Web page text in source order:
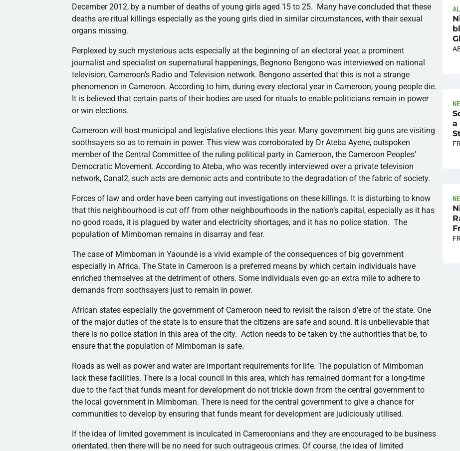
December 2012, by a number of deaths of young girls aged 15 to 25. Many have concluded that these
deaths are ritual killings especially as the young girls died in similar circumstances, with their sexual
organs missing.
Perplexed by such mysterious acts especially at the beginning of an electoral year, a prominent
journalist and specialist on supernatural happenings, Begnono Bengono was interviewed on national
television, Cameroon’s Radio and Television network. Bengono asserted that this is not a strange
phenomenon in Cameroon. According to him, during every electoral year in Cameroon, young people die.
It is believed that certain parts of their bodies are used for rituals to enable politicians remain in power
or win elections.
Cameroon will host municipal and legislative elections this year. Many government big guns are visiting
soothsayers so as to remain in power. This view was corroborated by DrAteba Ayene, outspoken
member of the Central Committee of the ruling political party in Cameroon, the Cameroon Peoples’
Democratic Movement. According toAteba, who was recently interviewed over a private television
network, Canal2, such acts are demonic acts and contribute to the degradation of the fabric of society.
Forces of law and order have been carrying out investigations on these killings. It is disturbing to know
that this neighbourhood is cut off from other neighbourhoods in the nation’s capital, especially as it has
no good roads, it is plagued by water and electricity shortages, and it has no police station. The
population of Mimboman remains in disarray and fear.
The case of Mimboman inYaoundé is a vivid example of the consequences of big government
especially in Africa. The State in Cameroon is a preferred means by which certain individuals have
enriched themselves at the detriment of others. Some individuals even go an extra mile to adhere to
demands from soothsayers just to remain in power.
African states especially the government of Cameroon need to revisit the raisond’etre of the state. One
of the major duties of the state is to ensure that the citizens are safe and sound. It is unbelievable that
there is no police station in this area of the city. Action needs to be taken by the authorities that be, to
ensure that the population of Mimboman is safe.
Roads as well as power and water are important requirements for life. The population of Mimboman
lack these facilities. There is a local council in this area, which has remained dormant for a long-time
due to the fact that funds meant for development do not trickle down from the central government to
the local government in Mimboman. There is need for the central government to give a chance for
communities to develop by ensuring that funds meant for development are judiciously utilised.
If the idea of limited government is inculcated in Cameroonians and they are encouraged to be business
orientated, then there will be no need for such outrageous crimes. Of course, the idea of limited
a